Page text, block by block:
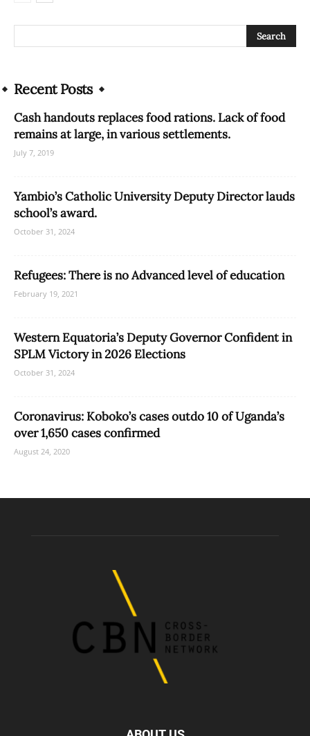
Recent Posts
Cash handouts replaces food rations. Lack of food
remains at large, in various settlements.
July 7, 2019
Yambio’s Catholic University Deputy Director lauds
school’s award.
October 31, 2024
Refugees: There is no Advanced level of education
February 19, 2021
Western Equatoria’s Deputy Governor Confident in
SPLM Victory in 2026 Elections
October 31, 2024
Coronavirus: Koboko’s cases outdo 10 of Uganda’s
over 1,650 cases confirmed
August 24, 2020